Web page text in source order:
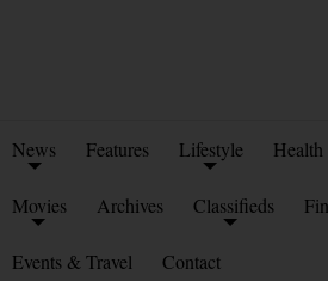
News Features Lifestyle Health
Movies Archives Classifieds
Events & Travel Contact